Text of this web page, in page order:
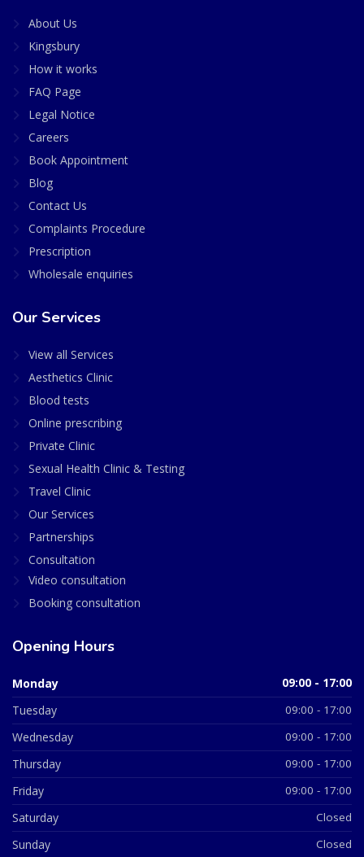
About Us
Kingsbury
How it works
FAQ Page
Legal Notice
Careers
Book Appointment
Blog
Contact Us
Complaints Procedure
Prescription
Wholesale enquiries
Our Services
View all Services
Aesthetics Clinic
Blood tests
Online prescribing
Private Clinic
Sexual Health Clinic & Testing
Travel Clinic
Our Services
Partnerships
Consultation
Video consultation
Booking consultation
Opening Hours
Monday 09:00 - 17:00
Tuesday 09:00 - 17:00
Wednesday 09:00 - 17:00
Thursday 09:00 - 17:00
Friday 09:00 - 17:00
Saturday Closed
Sunday Closed